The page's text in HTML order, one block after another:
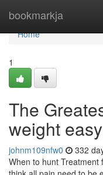
bookmarkja
Home
Home
1
The
weight easy
johnm109nfw0 332
When to hunt Treatment